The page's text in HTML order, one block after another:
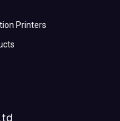
Printers